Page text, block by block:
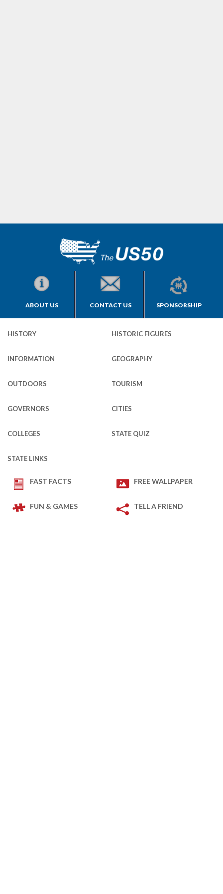
ABOUT US CONTACT US SPONSORSHIP
HISTORY HISTORIC FIGURES
INFORMATION GEOGRAPHY
OUTDOORS TOURISM
GOVERNORS CITIES
COLLEGES STATE QUIZ
STATE LINKS
FAST FACTS FREE WALLPAPER
FUN & GAMES TELL A FRIEND